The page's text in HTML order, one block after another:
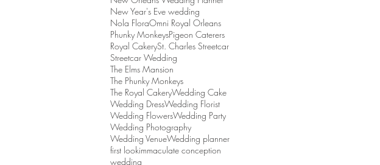
New Year's Eve wedding
Nola FloraOmni Royal Orleans
Phunky MonkeysPigeon Caterers
Royal CakerySt. Charles Streetcar
Streetcar Wedding
The Elms Mansion
The Phunky Monkeys
The Royal CakeryWedding Cake
Wedding DressWedding Florist
Wedding FlowersWedding Party
Wedding Photography
Wedding VenueWedding planner
first lookimmaculate conception
wedding